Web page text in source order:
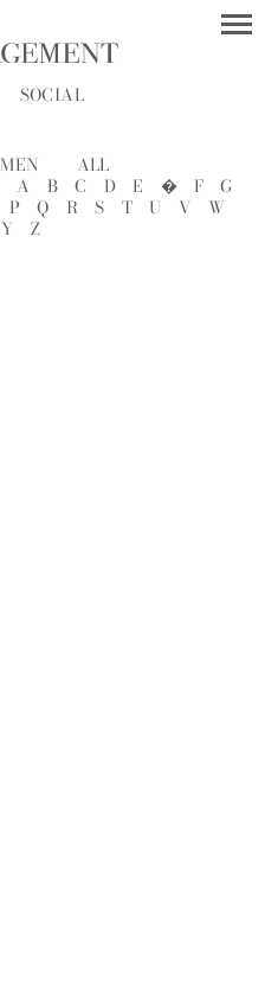
SOCIAL
MEN
ALL
A B C D E � F
G
P Q R S T U V
W
Y Z